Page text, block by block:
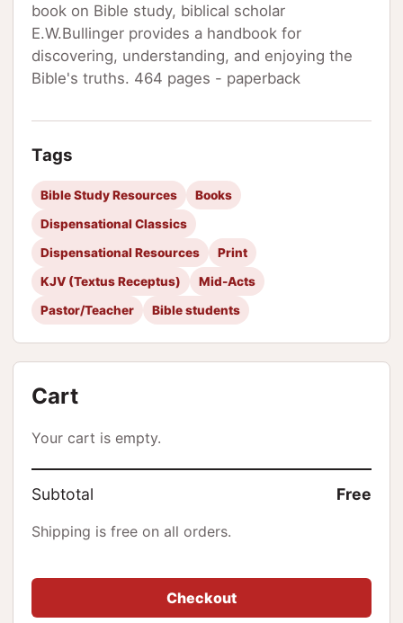
book on Bible study, biblical scholar
E.W.Bullinger provides a handbook for
discovering, understanding, and enjoying the
Bible's truths. 464 pages - paperback
Tags
Bible Study Resources
Books
Dispensational Classics
Dispensational Resources
Print
KJV (Textus Receptus)
Mid-Acts
Pastor/Teacher
Bible students
Cart
Your cart is empty.
Subtotal Free
Shipping is free on all orders.
Checkout